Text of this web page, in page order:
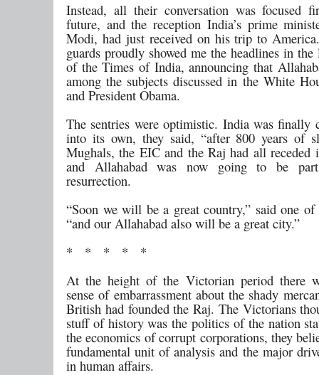
Instead, all their conversation was focused
future, and the reception India’s prime
Modi, had just received on his trip to
guards proudly showed me the headlines in
of the Times of India, announcing that
among the subjects discussed in the White
and President Obama.
The sentries were optimistic. India was finally
into its own, they said, “after 800 years of
Mughals, the EIC and the Raj had all receded
and Allahabad was now going to be
resurrection.
“Soon we will be a great country,” said one of
“and our Allahabad also will be a great city.”
* * * * *
At the height of the Victorian period there
sense of embarrassment about the shady
British had founded the Raj. The Victorians
stuff of history was the politics of the nation
the economics of corrupt corporations, they
fundamental unit of analysis and the major
in human affairs.